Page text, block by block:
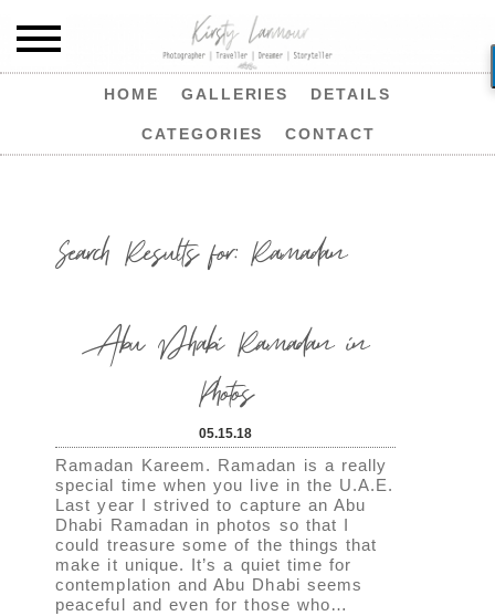
HOME GALLERIES DETAILS
CATEGORIES CONTACT
Search Results for:Ramadan
Abu Dhabi Ramadan in
Photos
05.15.18
Ramadan Kareem. Ramadan is a really
special time when you live in the U.A.E.
Last year I strived to capture an Abu
Dhabi Ramadan in photos so that I
could treasure some of the things that
make it unique. It’s a quiet time for
contemplation and Abu Dhabi seems
peaceful and even for those who…